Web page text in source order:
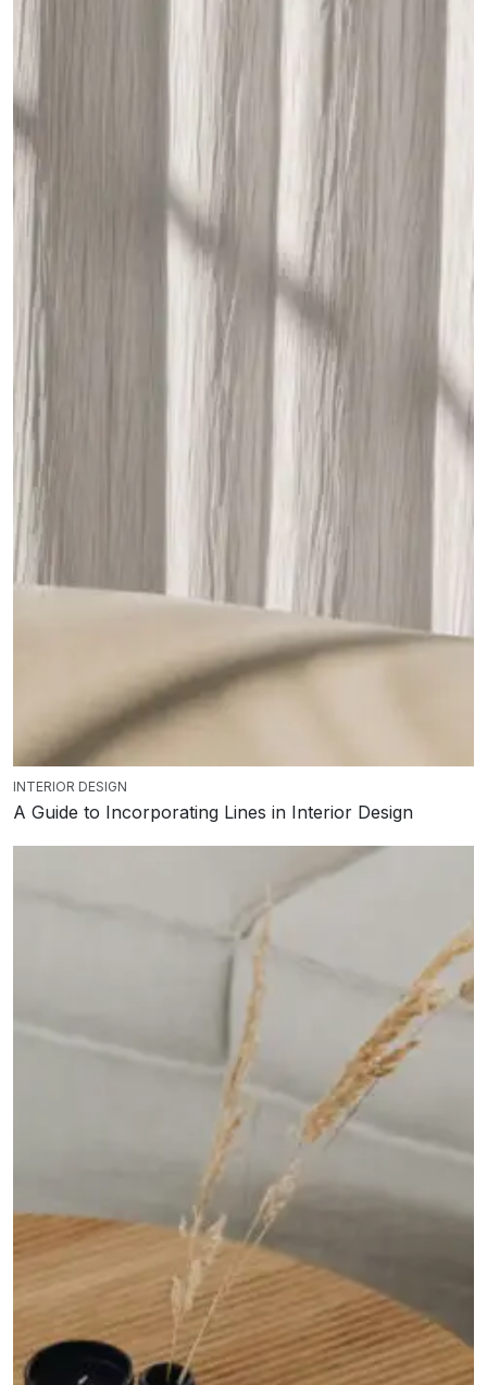
INTERIOR DESIGN
A Guide to Incorporating Lines in Interior Design